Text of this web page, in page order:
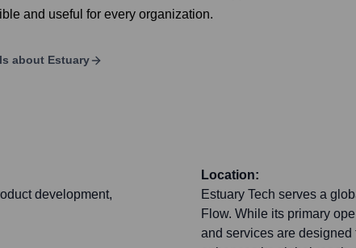
and useful for every organization.
about Estuary
development,
Location:
Estuary Tech serves a
Flow. While its primary
and services are